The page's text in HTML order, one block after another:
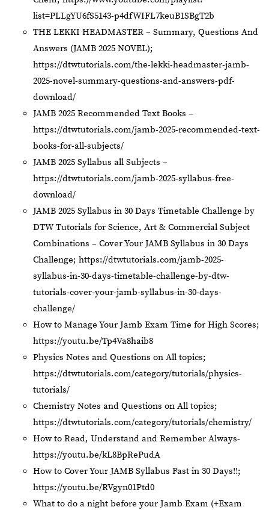
list=PLLgYU6fS5143-p4dfWIFL7keuB1SBgT2b
THE LEKKI HEADMASTER – Summary, Questions And
Answers (JAMB 2025 NOVEL);
https://dtwtutorials.com/the-lekki-headmaster-jamb-
2025-novel-summary-questions-and-answers-pdf-
download/
JAMB 2025 Recommended Text Books –
https://dtwtutorials.com/jamb-2025-recommended-text-
books-for-all-subjects/
JAMB 2025 Syllabus all Subjects –
https://dtwtutorials.com/jamb-2025-syllabus-free-
download/
JAMB 2025 Syllabus in 30 Days Timetable Challenge by
DTW Tutorials for Science, Art & Commercial Subject
Combinations – Cover Your JAMB Syllabus in 30 Days
Challenge; https://dtwtutorials.com/jamb-2025-
syllabus-in-30-days-timetable-challenge-by-dtw-
tutorials-cover-your-jamb-syllabus-in-30-days-
challenge/
How to Manage Your Jamb Exam Time for High Scores;
https://youtu.be/Tp4Va8haib8
Physics Notes and Questions on All topics;
https://dtwtutorials.com/category/tutorials/physics-
tutorials/
Chemistry Notes and Questions on All topics;
https://dtwtutorials.com/category/tutorials/chemistry/
How to Read, Understand and Remember Always-
https://youtu.be/kL8BpRePudA
How to Cover Your JAMB Syllabus Fast in 30 Days!!;
https://youtu.be/RVgyn01Ptd0
What to do a night before your Jamb Exam (+Exam